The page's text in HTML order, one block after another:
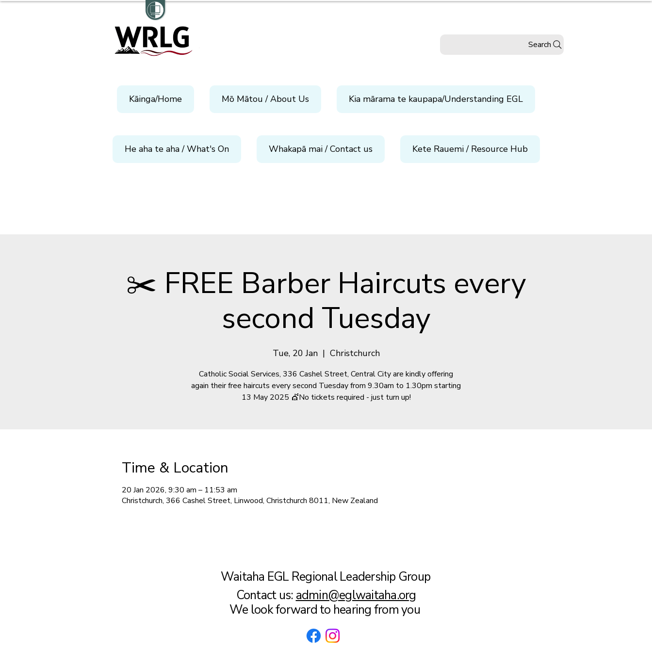
Search
Kāinga/Home Mō Mātou / About Us Kia mārama te kaupapa/Understanding EGL
He aha te aha / What's On Whakapā mai / Contact us Kete Rauemi / Resource Hub
✂️ FREE Barber Haircuts every
second Tuesday
Tue, 20 Jan
  |
Christchurch
Catholic Social Services, 336 Cashel Street, Central City are kindly offering
again their free haircuts every second Tuesday from 9.30am to 1.30pm starting
13 May 2025 💇No tickets required - just turn up!
Time & Location
20 Jan 2026, 9:30 am – 11:53 am
Christchurch, 366 Cashel Street, Linwood, Christchurch 8011, New Zealand
Waitaha EGL Regional Leadership Group
Contact us: admin@eglwaitaha.org
We look forward to hearing from you